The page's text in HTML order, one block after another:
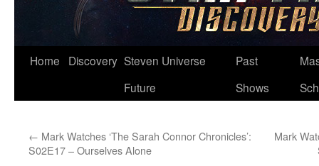
Skip
Home Discovery Steven Universe
Future
Past
Shows
← Mark Watches ‘The Sarah Connor Chronicles’:
S02E17 – Ourselves Alone
Mark